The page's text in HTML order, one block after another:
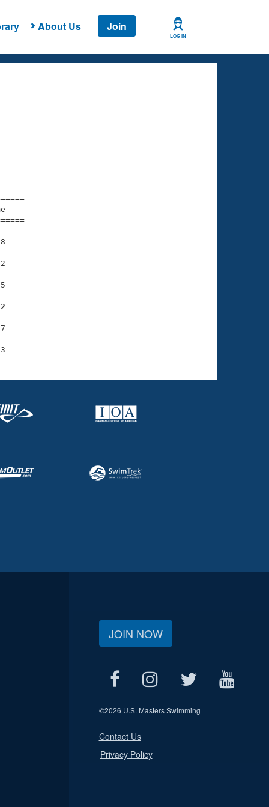
About Us Join
LOG IN
Time
JOIN NOW
©2026 U.S. Masters Swimming
Contact Us
Privacy Policy